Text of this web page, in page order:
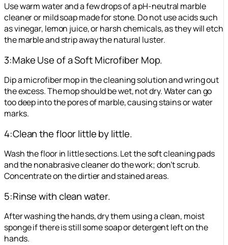
Use warm water and a few drops of a pH-neutral marble
cleaner or mild soap made for stone. Do not use acids such
as vinegar, lemon juice, or harsh chemicals, as they will etch
the marble and strip away the natural luster.
3:Make Use of a Soft Microfiber Mop.
Dip a microfiber mop in the cleaning solution and wring out
the excess. The mop should be wet, not dry. Water can go
too deep into the pores of marble, causing stains or water
marks.
4:Clean the floor little by little.
Wash the floor in little sections. Let the soft cleaning pads
and the nonabrasive cleaner do the work; don’t scrub.
Concentrate on the dirtier and stained areas.
5:Rinse with clean water.
After washing the hands, dry them using a clean, moist
sponge if there is still some soap or detergent left on the
hands.